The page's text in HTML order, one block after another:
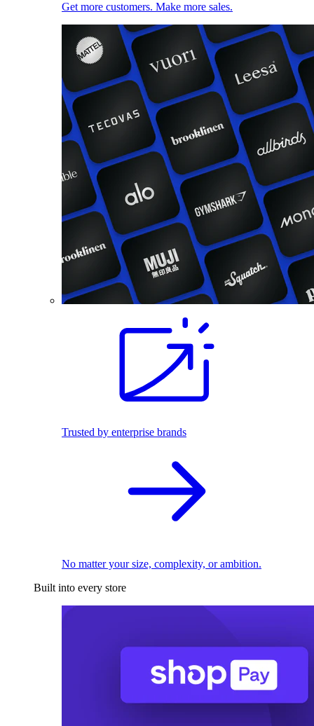
Get more customers. Make more sales.
Trusted by enterprise brands
No matter your size, complexity, or ambition.
Built into every store